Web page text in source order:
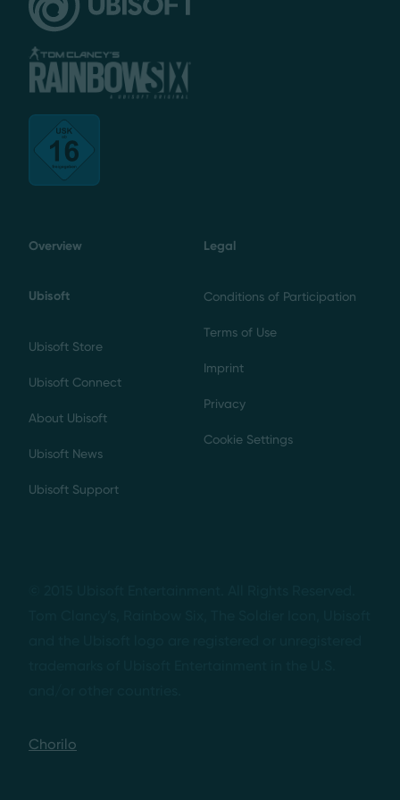
Overview
Ubisoft
Ubisoft Store
Ubisoft Connect
About Ubisoft
Ubisoft News
Ubisoft Support
Legal
Conditions of Participation
Terms of Use
Imprint
Privacy
Cookie Settings
Chorilo